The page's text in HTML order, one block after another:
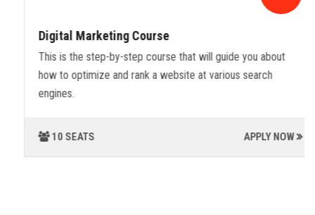
Digital Marketing Course
This is the step-by-step course that will guide you about
how to optimize and rank a website at various search
engines.
10 SEATS APPLY NOW